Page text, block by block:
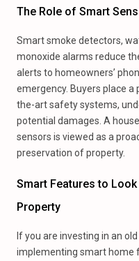
The Role of Smart
Smart smoke detectors,
monoxide alarms reduce
alerts to homeowners’
emergency. Buyers place
the-art safety systems,
potential damages. A
sensors is viewed as a
preservation of property.
Smart Features to
Property
If you are investing in an
implementing smart home